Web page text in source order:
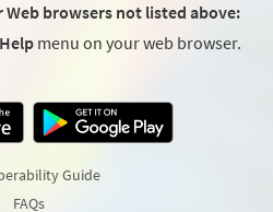
browsers not listed above:
Help menu on your web browser.
Guide
FAQs